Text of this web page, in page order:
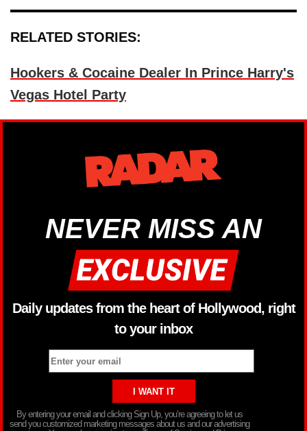
RELATED STORIES:
Hookers & Cocaine Dealer In Prince Harry's
Vegas Hotel Party
NEVER MISS AN
Daily updates from the heart of Hollywood, right
to your inbox
By entering your email and clicking Sign Up, you’re agreeing to let us
send you customized marketing messages about us and our advertising